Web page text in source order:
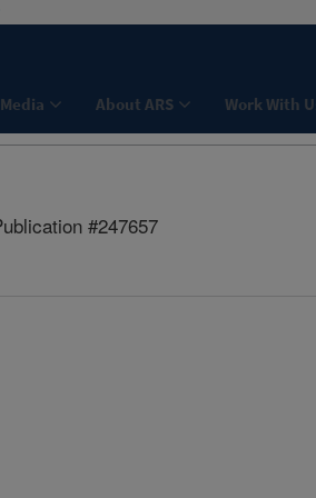
Media About ARS Work With
#247657